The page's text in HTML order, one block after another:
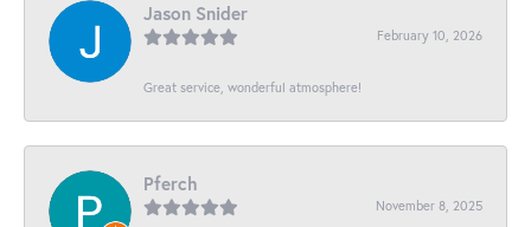
Jason Snider
February 10, 2026
Great service, wonderful atmosphere!
Pferch
November 8, 2025